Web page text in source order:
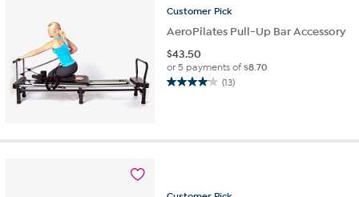
Customer Pick
AeroPilates Pull-Up Bar Accessory
$43.50
or 5 payments of$8.70
(13)
4.1